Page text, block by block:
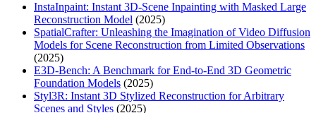
InstaInpaint: Instant 3D-Scene Inpainting with Masked Large
Reconstruction Model (2025)
SpatialCrafter: Unleashing the Imagination of Video Diffusion
Models for Scene Reconstruction from Limited Observations
(2025)
E3D-Bench: A Benchmark for End-to-End 3D Geometric
Foundation Models (2025)
Styl3R: Instant 3D Stylized Reconstruction for Arbitrary
Scenes and Styles (2025)